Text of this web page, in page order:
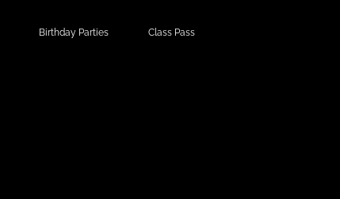
Birthday Parties Class Pass